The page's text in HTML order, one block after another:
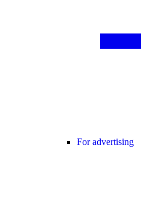
For advertising